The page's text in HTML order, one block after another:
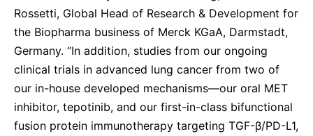
Rossetti, Global Head of Research & Development for
the Biopharma business of Merck KGaA, Darmstadt,
Germany. “In addition, studies from our ongoing
clinical trials in advanced lung cancer from two of
our in-house developed mechanisms—our oral MET
inhibitor, tepotinib, and our first-in-class bifunctional
fusion protein immunotherapy targeting TGF-β/PD-L1,